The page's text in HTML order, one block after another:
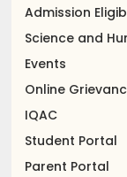
Admission
Science and
Events
Online
IQAC
Student Portal
Parent Portal